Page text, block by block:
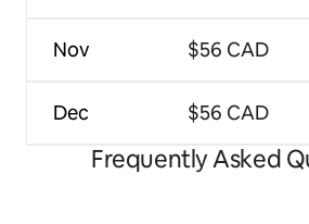
Nov
Dec
$56 CAD
$56 CAD
Frequently Asked